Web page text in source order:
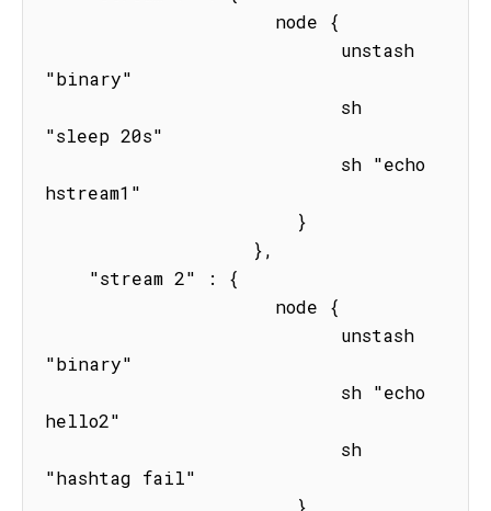
"binary"
"sleep 20s"
hstream1"
"binary"
hello2"
"hashtag fail"